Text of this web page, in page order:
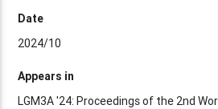
Date
2024/10
Appears in
LGM3A '24: Proceedings of the 2nd